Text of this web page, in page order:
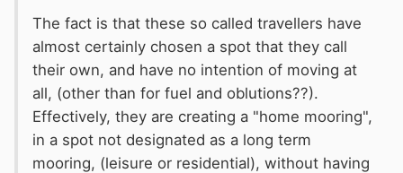
The fact is that these so called travellers have
almost certainly chosen a spot that they call
their own, and have no intention of moving at
all, (other than for fuel and oblutions??).
Effectively, they are creating a "home mooring",
in a spot not designated as a long term
mooring, (leisure or residential), without having